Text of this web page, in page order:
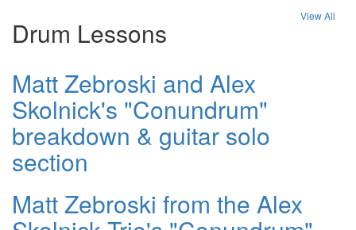
Drum Lessons
View All
Matt Zebroski and Alex
Skolnick's "Conundrum"
breakdown & guitar solo
section
Matt Zebroski from the Alex